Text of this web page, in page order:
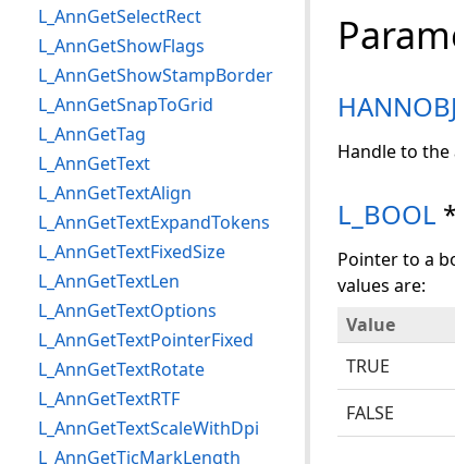
Handle to
L_BOOL
Pointer to a
values are:
Value
TRUE
FALSE
L_AnnGetSelectRect
L_AnnGetShowFlags
L_AnnGetShowStampBorder
L_AnnGetSnapToGrid
L_AnnGetTag
L_AnnGetText
L_AnnGetTextAlign
L_AnnGetTextExpandTokens
L_AnnGetTextFixedSize
L_AnnGetTextLen
L_AnnGetTextOptions
L_AnnGetTextPointerFixed
L_AnnGetTextRotate
L_AnnGetTextRTF
L_AnnGetTextScaleWithDpi
L_AnnGetTicMarkLength